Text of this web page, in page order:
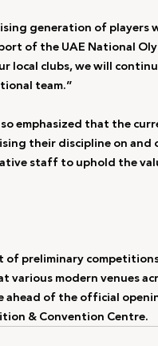
generation of
of the UAE National
local clubs, we will
team.”
emphasized that the
their discipline on
staff to uphold the
of preliminary
modern venues
of the official
& Convention Centre.